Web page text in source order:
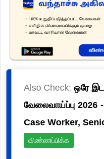
Also Check: ஒரே
வேலைவாய்ப்பு 2026
Case Worker,
விண்ணப்பிக்க